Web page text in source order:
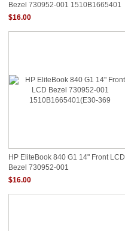
Bezel 730952-001 1510B1665401
E30-369
$16.00
HP EliteBook 840 G1 14" Front LCD
Bezel 730952-001
1510B1665401(E30-369
$16.00